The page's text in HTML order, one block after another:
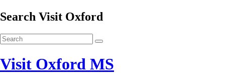
Search Visit Oxford
Visit Oxford MS